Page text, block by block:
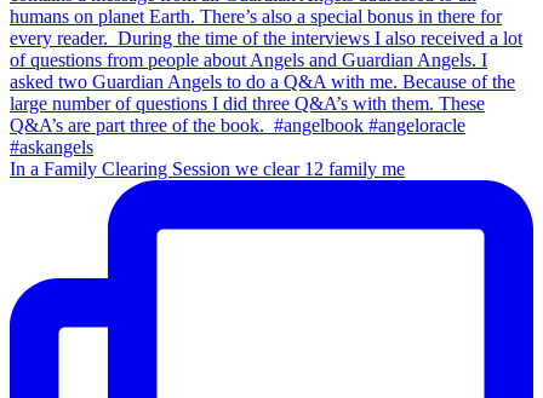
In a Family Clearing Session we clear 12 family me